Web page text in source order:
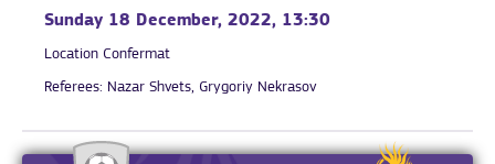
Sunday 18 December, 2022, 13:30
Location Confermat
Referees: Nazar Shvets, Grygoriy Nekrasov